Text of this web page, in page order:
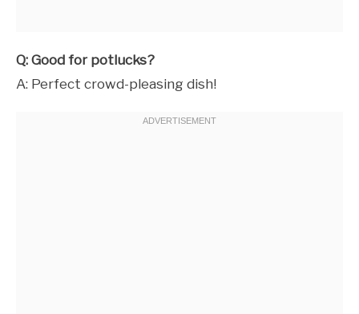
Q: Good for potlucks?
A: Perfect crowd-pleasing dish!